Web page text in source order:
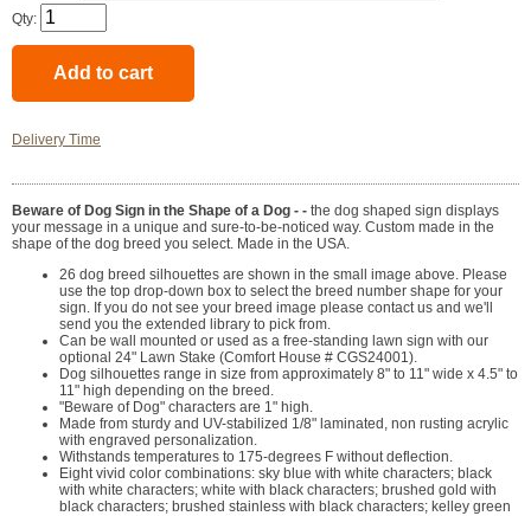
Qty:
Delivery Time
Beware of Dog Sign in the Shape of a Dog - - the dog shaped sign displays
your message in a unique and sure-to-be-noticed way. Custom made in the
shape of the dog breed you select. Made in the USA.
26 dog breed silhouettes are shown in the small image above. Please
use the top drop-down box to select the breed number shape for your
sign. If you do not see your breed image please contact us and we'll
send you the extended library to pick from.
Can be wall mounted or used as a free-standing lawn sign with our
optional 24" Lawn Stake (Comfort House # CGS24001).
Dog silhouettes range in size from approximately 8" to 11" wide x 4.5" to
11" high depending on the breed.
"Beware of Dog" characters are 1" high.
Made from sturdy and UV-stabilized 1/8" laminated, non rusting acrylic
with engraved personalization.
Withstands temperatures to 175-degrees F without deflection.
Eight vivid color combinations: sky blue with white characters; black
with white characters; white with black characters; brushed gold with
black characters; brushed stainless with black characters; kelley green